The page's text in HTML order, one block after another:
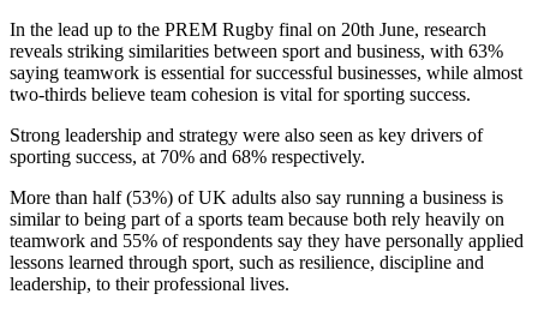
In the lead up to the PREM Rugby final on 20th June, research
reveals striking similarities between sport and business, with 63%
saying teamwork is essential for successful businesses, while almost
two-thirds believe team cohesion is vital for sporting success.
Strong leadership and strategy were also seen as key drivers of
sporting success, at 70% and 68% respectively.
More than half (53%) of UK adults also say running a business is
similar to being part of a sports team because both rely heavily on
teamwork and 55% of respondents say they have personally applied
lessons learned through sport, such as resilience, discipline and
leadership, to their professional lives.